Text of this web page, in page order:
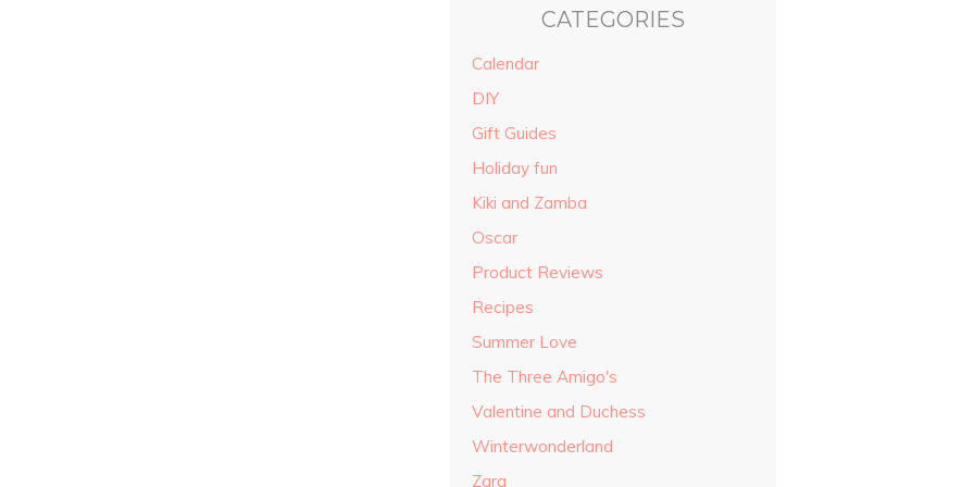
CATEGORIES
Calendar
DIY
Gift Guides
Holiday fun
Kiki and Zamba
Oscar
Product Reviews
Recipes
Summer Love
The Three Amigo's
Valentine and Duchess
Winterwonderland
Zara